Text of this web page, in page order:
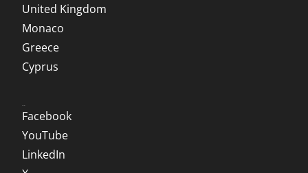
United Kingdom
Monaco
Greece
Cyprus
Facebook
YouTube
LinkedIn